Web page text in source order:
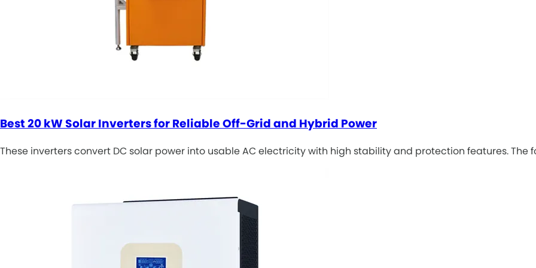
Best 20 kW Solar Inverters for Reliable Off-Grid and Hybrid Power
These inverters convert DC solar power into usable AC electricity with high stability and protection features. The